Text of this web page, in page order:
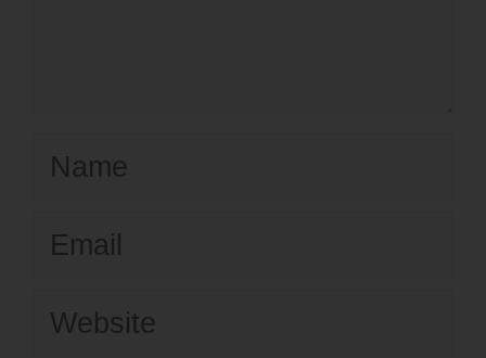
Website